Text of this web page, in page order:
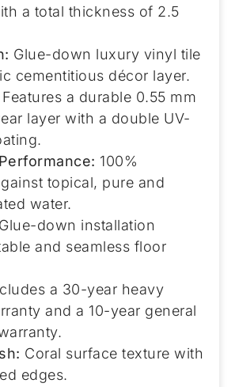
a total thickness of 2.5
Glue-down luxury vinyl tile
cementitious décor layer.
Features a durable 0.55 mm
layer with a double UV-
100%
topical, pure and
water.
Glue-down installation
and seamless floor
a 30-year heavy
and a 10-year general
Coral surface texture with
edges.